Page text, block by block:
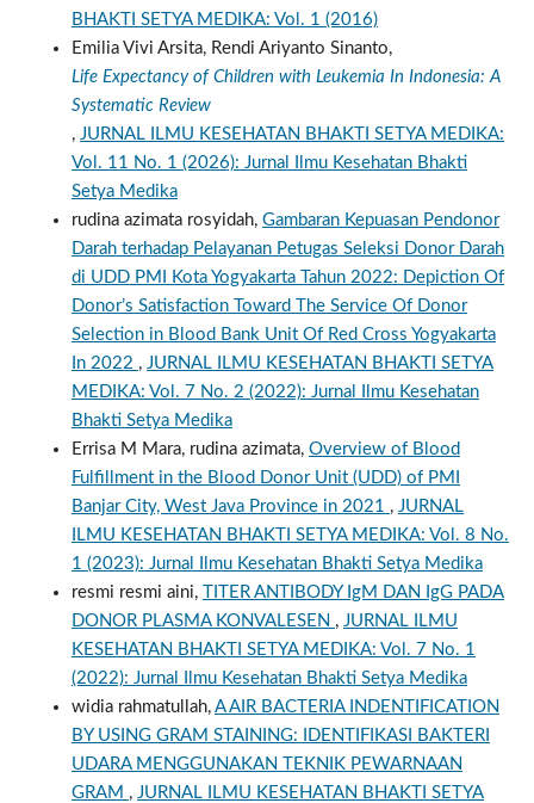
BHAKTI SETYA MEDIKA: Vol. 1 (2016)
Emilia Vivi Arsita, Rendi Ariyanto Sinanto,
Life Expectancy of Children with Leukemia In Indonesia: A
Systematic Review
, JURNAL ILMU KESEHATAN BHAKTI SETYA MEDIKA:
Vol. 11 No. 1 (2026): Jurnal Ilmu Kesehatan Bhakti
Setya Medika
rudina azimata rosyidah, Gambaran Kepuasan Pendonor
Darah terhadap Pelayanan Petugas Seleksi Donor Darah
di UDD PMI Kota Yogyakarta Tahun 2022: Depiction Of
Donor’s Satisfaction Toward The Service Of Donor
Selection in Blood Bank Unit Of Red Cross Yogyakarta
In 2022 , JURNAL ILMU KESEHATAN BHAKTI SETYA
MEDIKA: Vol. 7 No. 2 (2022): Jurnal Ilmu Kesehatan
Bhakti Setya Medika
Errisa M Mara, rudina azimata, Overview of Blood
Fulfillment in the Blood Donor Unit (UDD) of PMI
Banjar City, West Java Province in 2021 , JURNAL
ILMU KESEHATAN BHAKTI SETYA MEDIKA: Vol. 8 No.
1 (2023): Jurnal Ilmu Kesehatan Bhakti Setya Medika
resmi resmi aini,
TITER ANTIBODY IgM DAN IgG PADA
DONOR PLASMA KONVALESEN , JURNAL ILMU
KESEHATAN BHAKTI SETYA MEDIKA: Vol. 7 No. 1
(2022): Jurnal Ilmu Kesehatan Bhakti Setya Medika
widia rahmatullah, A AIR BACTERIA INDENTIFICATION
BY USING GRAM STAINING: IDENTIFIKASI BAKTERI
UDARA MENGGUNAKAN TEKNIK PEWARNAAN
GRAM , JURNAL ILMU KESEHATAN BHAKTI SETYA